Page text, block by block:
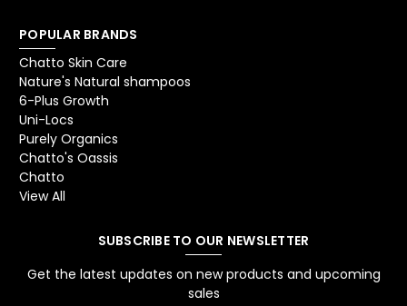
POPULAR BRANDS
Chatto Skin Care
Nature's Natural shampoos
6-Plus Growth
Uni-Locs
Purely Organics
Chatto's Oassis
Chatto
View All
SUBSCRIBE TO OUR NEWSLETTER
Get the latest updates on new products and upcoming
sales